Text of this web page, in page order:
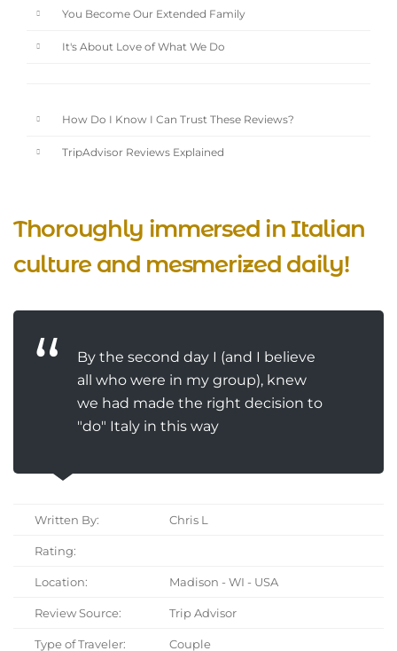
You Become Our Extended Family
It's About Love of What We Do
How Do I Know I Can Trust These Reviews?
TripAdvisor Reviews Explained
Thoroughly immersed in Italian
culture and mesmerized daily!
By the second day I (and I believe
all who were in my group), knew
we had made the right decision to
"do" Italy in this way
Written By: Chris L
Rating:
Location: Madison - WI - USA
Review Source: Trip Advisor
Type of Traveler: Couple